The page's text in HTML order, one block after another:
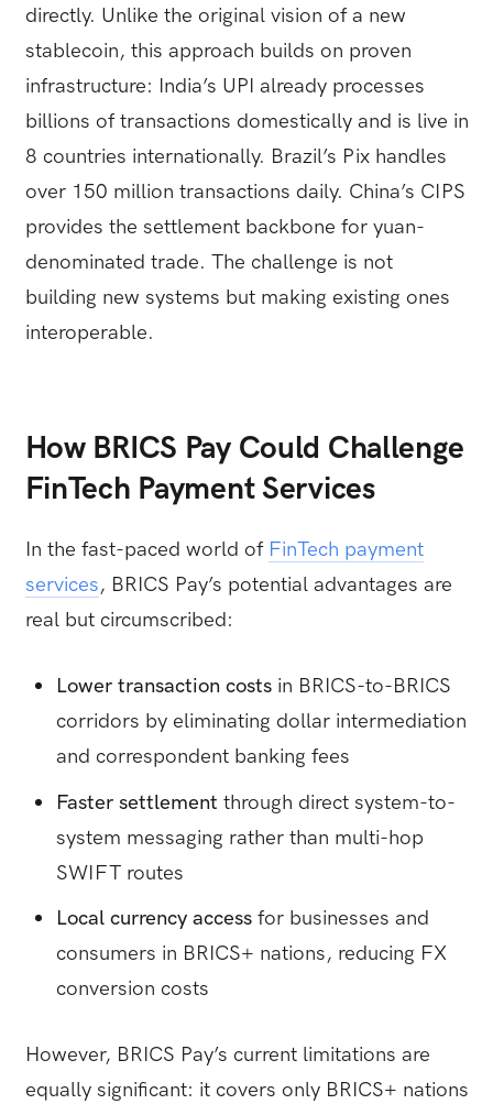
directly. Unlike the original vision of a new
stablecoin, this approach builds on proven
infrastructure: India’s UPI already processes
billions of transactions domestically and is live in
8 countries internationally. Brazil’s Pix handles
over 150 million transactions daily. China’s CIPS
provides the settlement backbone for yuan-
denominated trade. The challenge is not
building new systems but making existing ones
interoperable.
How BRICS Pay Could Challenge
FinTech Payment Services
In the fast-paced world of FinTech payment
services, BRICS Pay’s potential advantages are
real but circumscribed:
Lower transaction costsin BRICS-to-BRICS
corridors by eliminating dollar intermediation
and correspondent banking fees
Faster settlement through direct system-to-
system messaging rather than multi-hop
SWIFT routes
Local currency accessfor businesses and
consumers in BRICS+ nations, reducing FX
conversion costs
However, BRICS Pay’s current limitations are
equally significant: it covers only BRICS+ nations